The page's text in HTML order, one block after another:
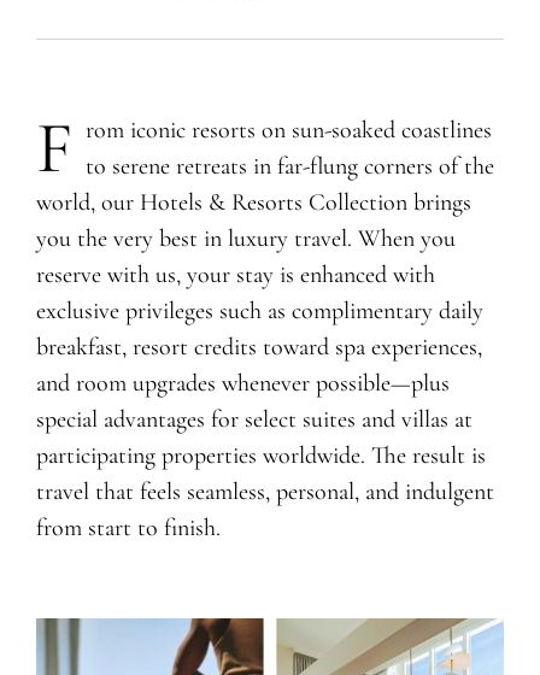
F rom iconic resorts on sun-soaked coastlines
to serene retreats in far-flung corners of the
world, our Hotels & Resorts Collection brings
you the very best in luxury travel. When you
reserve with us, your stay is enhanced with
exclusive privileges such as complimentary daily
breakfast, resort credits toward spa experiences,
and room upgrades whenever possible—plus
special advantages for select suites and villas at
participating properties worldwide. The result is
travel that feels seamless, personal, and indulgent
from start to finish.